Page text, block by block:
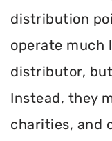
distribution
operate much
distributor,
Instead, they
charities, and